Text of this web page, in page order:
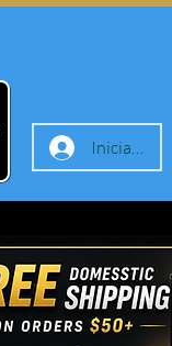
Iniciar